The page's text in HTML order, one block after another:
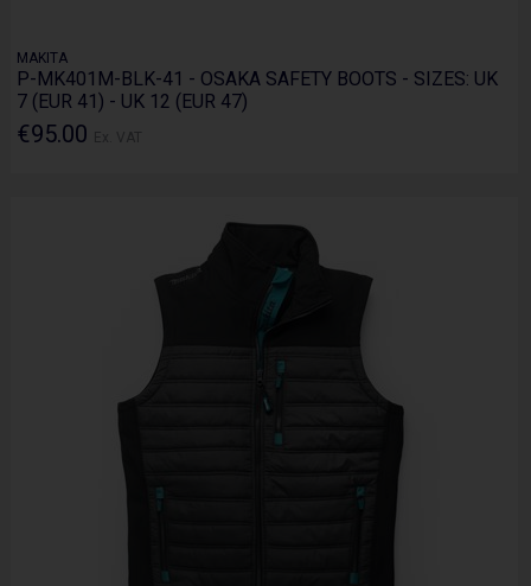
MAKITA
P-MK401M-BLK-41 - OSAKA SAFETY BOOTS - SIZES: UK
7 (EUR 41) - UK 12 (EUR 47)
€95.00